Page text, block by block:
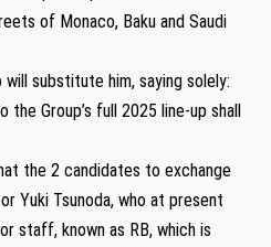
of Monaco, Baku and Saudi
will substitute him, saying solely:
the Group’s full 2025 line-up shall
the 2 candidates to exchange
Yuki Tsunoda, who at present
staff, known as RB, which is